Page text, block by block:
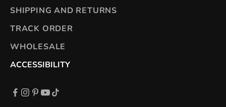
SHIPPING AND RETURNS
TRACK ORDER
WHOLESALE
ACCESSIBILITY